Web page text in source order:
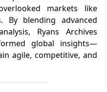
markets like
By blending advanced
Ryans Archives
global insights—
agile, competitive, and